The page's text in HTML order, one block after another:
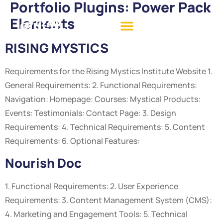
Portfolio Plugins: Power Pack
Elements
RISING MYSTICS
Requirements for the Rising Mystics Institute Website 1.
General Requirements: 2. Functional Requirements:
Navigation: Homepage: Courses: Mystical Products:
Events: Testimonials: Contact Page: 3. Design
Requirements: 4. Technical Requirements: 5. Content
Requirements: 6. Optional Features:
Nourish Doc
1. Functional Requirements: 2. User Experience
Requirements: 3. Content Management System (CMS):
4. Marketing and Engagement Tools: 5. Technical